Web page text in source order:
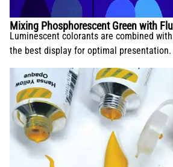
Mixing Phosphorescent Green with
Luminescent colorants are combined
the best display for optimal presentation.